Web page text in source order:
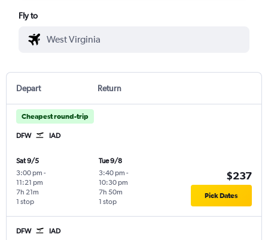
Fly to
Depart Return
Cheapest round-trip
DFW IAD
Sat 9/5
3:00 pm -
11:21 pm
1 stop
7h 21m
Tue 9/8
3:40 pm -
10:30 pm
1 stop
7h 50m
$237
Pick Dates
DFW IAD